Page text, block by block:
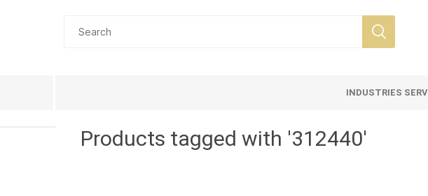
INDUSTRIES
Products tagged with '312440'